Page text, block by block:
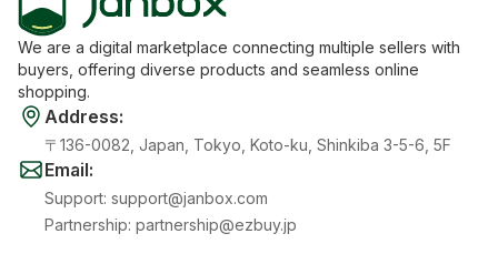
We are a digital marketplace connecting multiple sellers with
buyers, offering diverse products and seamless online
shopping.
Address:
〒136-0082, Japan, Tokyo, Koto-ku, Shinkiba 3-5-6, 5F
Email:
Support: support@janbox.com
Partnership: partnership@ezbuy.jp